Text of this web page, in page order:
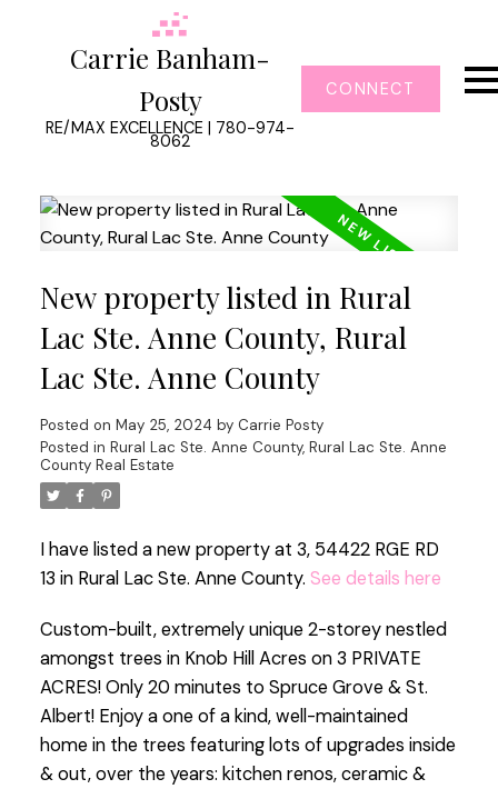
Carrie Banham-
Posty
RE/MAX EXCELLENCE | 780-974-
8062
CONNECT
New property listed in Rural
Lac Ste. Anne County, Rural
Lac Ste. Anne County
Posted on May 25, 2024 by Carrie Posty
Posted in Rural Lac Ste. Anne County, Rural Lac Ste. Anne
County Real Estate
I have listed a new property at 3, 54422 RGE RD
13 in Rural Lac Ste. Anne County. See details here
Custom-built, extremely unique 2-storey nestled
amongst trees in Knob Hill Acres on 3 PRIVATE
ACRES! Only 20 minutes to Spruce Grove & St.
Albert! Enjoy a one of a kind, well-maintained
home in the trees featuring lots of upgrades inside
& out, over the years: kitchen renos, ceramic &